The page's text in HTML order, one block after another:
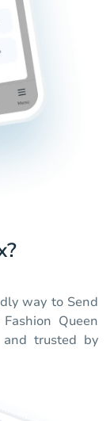
way to Send
Queen
and trusted by